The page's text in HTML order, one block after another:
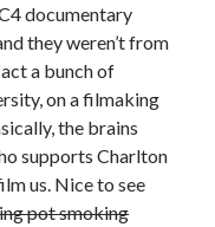
documentary
they weren’t from
a bunch of
on a filmaking
the brains
supports Charlton
us. Nice to see
pot smoking